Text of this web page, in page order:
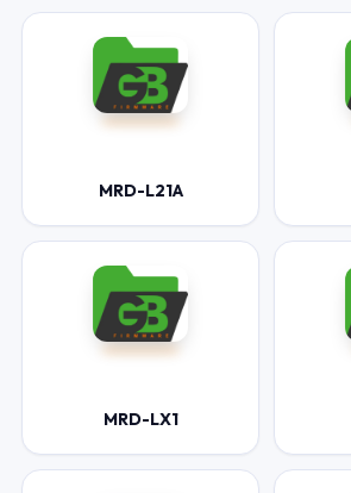
MRD-L21A
MRD-LX1